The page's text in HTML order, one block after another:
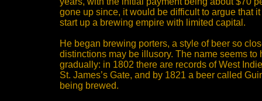
gone up since, it would be difficult to argue that
start up a brewing empire with limited capital.
He began brewing porters, a style of beer so
distinctions may be illusory. The name seems to
gradually: in 1802 there are records of West
St. James’s Gate, and by 1821 a beer called
being brewed.